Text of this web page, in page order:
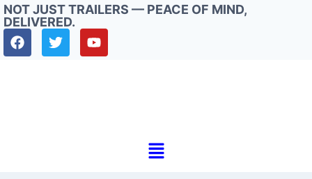
NOT JUST TRAILERS — PEACE OF MIND,
DELIVERED.